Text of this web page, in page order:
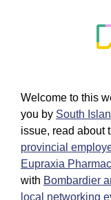
Welcome to this
you by South
issue, read about
provincial
Eupraxia
with Bombardier
local networking